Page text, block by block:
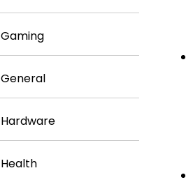
Gaming
General
Hardware
Health